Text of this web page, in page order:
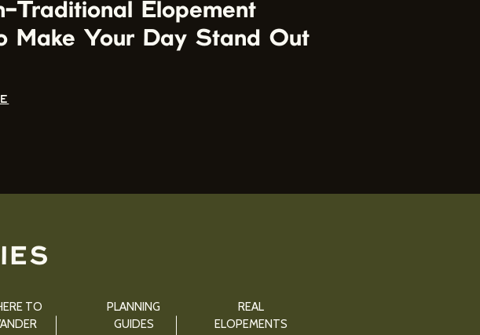
Traditional Elopement
Make Your Day Stand Out
TO
PLANNING
GUIDES
REAL
ELOPEMENTS